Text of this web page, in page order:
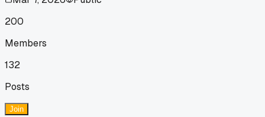
200
Members
132
Posts
Join